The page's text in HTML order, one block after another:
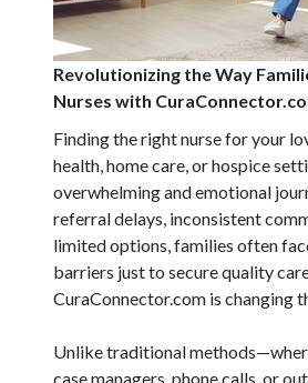
Revolutionizing the Way
Nurses with
Finding the right nurse for your
health, home care, or hospice
overwhelming and emotional
referral delays, inconsistent
limited options, families often
barriers just to secure quality
CuraConnector.com is changing
Unlike traditional
case managers, phone calls, or